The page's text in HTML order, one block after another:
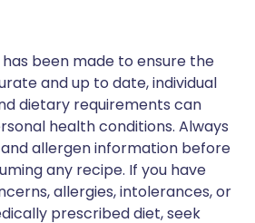
been made to ensure the
and up to date, individual
dietary requirements can
health conditions. Always
allergen information before
any recipe. If you have
allergies, intolerances, or
prescribed diet, seek